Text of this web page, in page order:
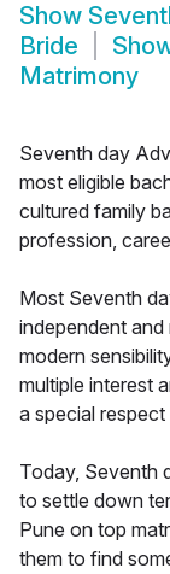
Show
Bride
Matrimony
Seventh day
most eligible
cultured family
profession,
Most Seventh
independent
modern
multiple interest
a special
Today, Seventh
to settle down
Pune on top
them to find